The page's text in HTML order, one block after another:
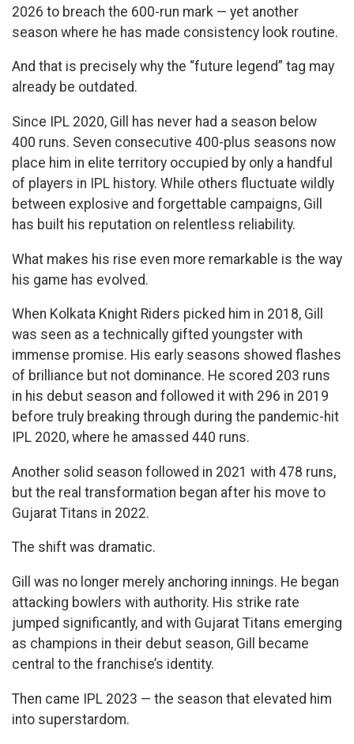
2026 to breach the 600-run mark — yet another
season where he has made consistency look routine.
And that is precisely why the “future legend” tag may
already be outdated.
Since IPL 2020, Gill has never had a season below
400 runs. Seven consecutive 400-plus seasons now
place him in elite territory occupied by only a handful
of players in IPL history. While others fluctuate wildly
between explosive and forgettable campaigns, Gill
has built his reputation on relentless reliability.
What makes his rise even more remarkable is the way
his game has evolved.
When Kolkata Knight Riders picked him in 2018, Gill
was seen as a technically gifted youngster with
immense promise. His early seasons showed flashes
of brilliance but not dominance. He scored 203 runs
in his debut season and followed it with 296 in 2019
before truly breaking through during the pandemic-hit
IPL 2020, where he amassed 440 runs.
Another solid season followed in 2021 with 478 runs,
but the real transformation began after his move to
Gujarat Titans in 2022.
The shift was dramatic.
Gill was no longer merely anchoring innings. He began
attacking bowlers with authority. His strike rate
jumped significantly, and with Gujarat Titans emerging
as champions in their debut season, Gill became
central to the franchise’s identity.
Then came IPL 2023 — the season that elevated him
into superstardom.